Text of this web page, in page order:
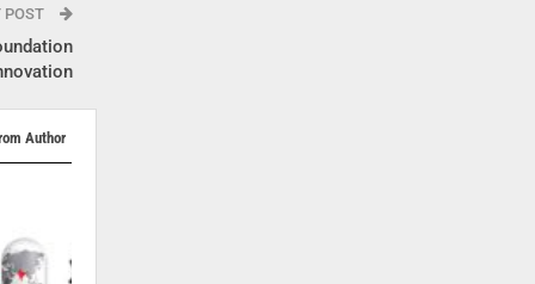
POST
Author